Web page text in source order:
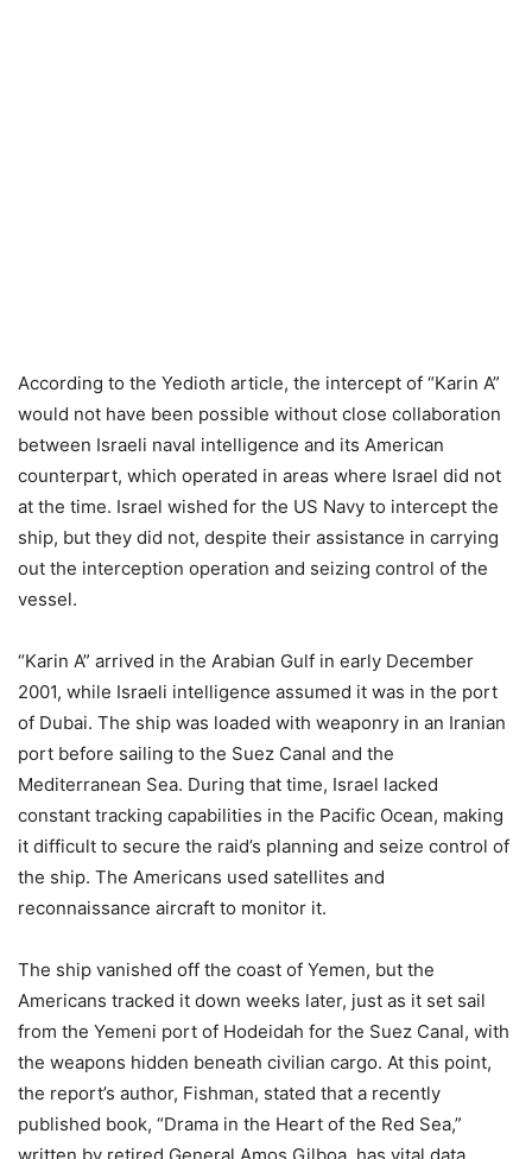
According to the Yedioth article, the intercept of “Karin A”
would not have been possible without close collaboration
between Israeli naval intelligence and its American
counterpart, which operated in areas where Israel did not
at the time. Israel wished for the US Navy to intercept the
ship, but they did not, despite their assistance in carrying
out the interception operation and seizing control of the
vessel.
“Karin A” arrived in the Arabian Gulf in early December
2001, while Israeli intelligence assumed it was in the port
of Dubai. The ship was loaded with weaponry in an Iranian
port before sailing to the Suez Canal and the
Mediterranean Sea. During that time, Israel lacked
constant tracking capabilities in the Pacific Ocean, making
it difficult to secure the raid’s planning and seize control of
the ship. The Americans used satellites and
reconnaissance aircraft to monitor it.
The ship vanished off the coast of Yemen, but the
Americans tracked it down weeks later, just as it set sail
from the Yemeni port of Hodeidah for the Suez Canal, with
the weapons hidden beneath civilian cargo. At this point,
the report’s author, Fishman, stated that a recently
published book, “Drama in the Heart of the Red Sea,”